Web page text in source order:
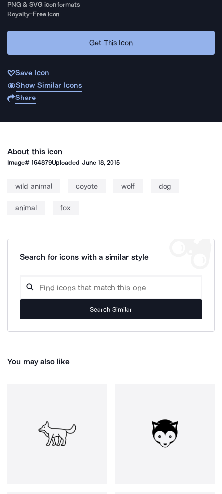
PNG & SVG icon formats
Royalty-Free Icon
Get This Icon
Save Icon
Show Similar Icons
Share
About this icon
Image#164879Uploaded June 18, 2015
wild animal coyote wolf dog
animal fox
Search for icons with a similar style
Search Similar
You may also like